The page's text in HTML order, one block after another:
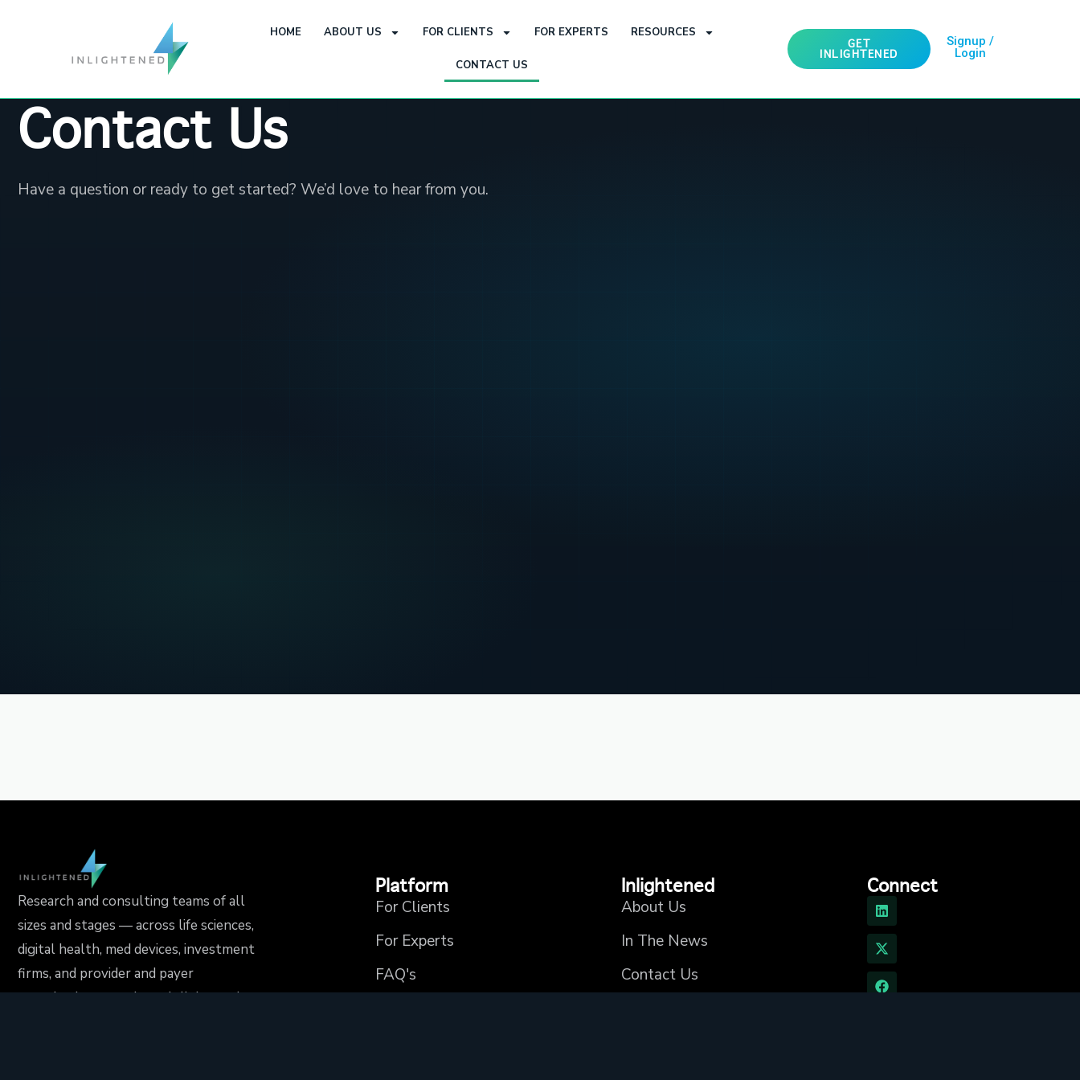
HOME ABOUT US FOR CLIENTS FOR EXPERTS RESOURCES
CONTACT US
GET
INLIGHTENED
Signup /
Login
Contact Us
Have a question or ready to get started? We’d love to hear from you.
Research and consulting teams of all
sizes and stages — across life sciences,
digital health, med devices, investment
firms, and provider and payer
organizations — rely on Inlightened to
Platform
For Clients
For Experts
FAQ's
Inlightened
About Us
In The News
Contact Us
Connect